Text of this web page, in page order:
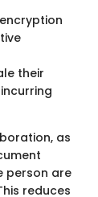
their
as
person are
reduces